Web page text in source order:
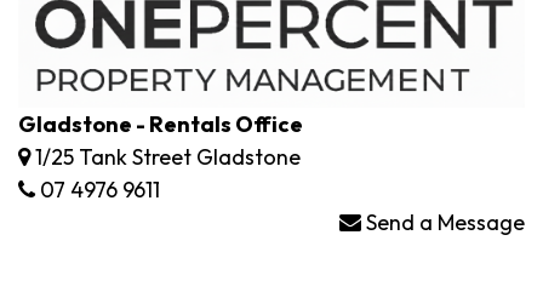
Gladstone - Rentals Office
1/25 Tank Street Gladstone
07 4976 9611
Send a Message